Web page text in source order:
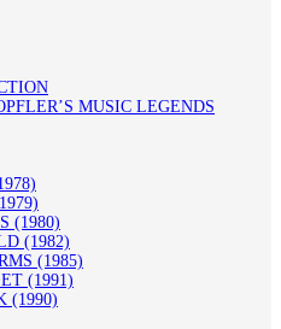
MUSIC LEGENDS
(1980)
(1982)
(1985)
(1991)
(1990)